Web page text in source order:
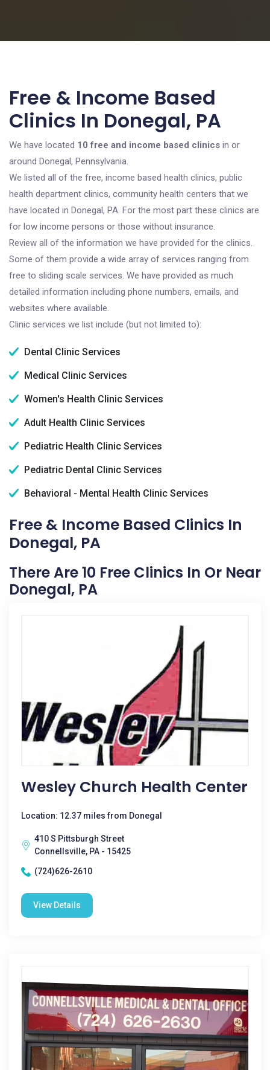
Free & Income Based
Clinics In Donegal, PA
We have located 10 free and income based clinics in or
around Donegal, Pennsylvania.
We listed all of the free, income based health clinics, public
health department clinics, community health centers that we
have located in Donegal, PA. For the most part these clinics are
for low income persons or those without insurance.
Review all of the information we have provided for the clinics.
Some of them provide a wide array of services ranging from
free to sliding scale services. We have provided as much
detailed information including phone numbers, emails, and
websites where available.
Clinic services we list include (but not limited to):
Dental Clinic Services
Medical Clinic Services
Women's Health Clinic Services
Adult Health Clinic Services
Pediatric Health Clinic Services
Pediatric Dental Clinic Services
Behavioral - Mental Health Clinic Services
Free & Income Based Clinics In
Donegal, PA
There Are 10 Free Clinics In Or Near
Donegal, PA
Wesley Church Health Center
Location: 12.37 miles from Donegal
410 S Pittsburgh Street
Connellsville, PA - 15425
(724)626-2610
View Details